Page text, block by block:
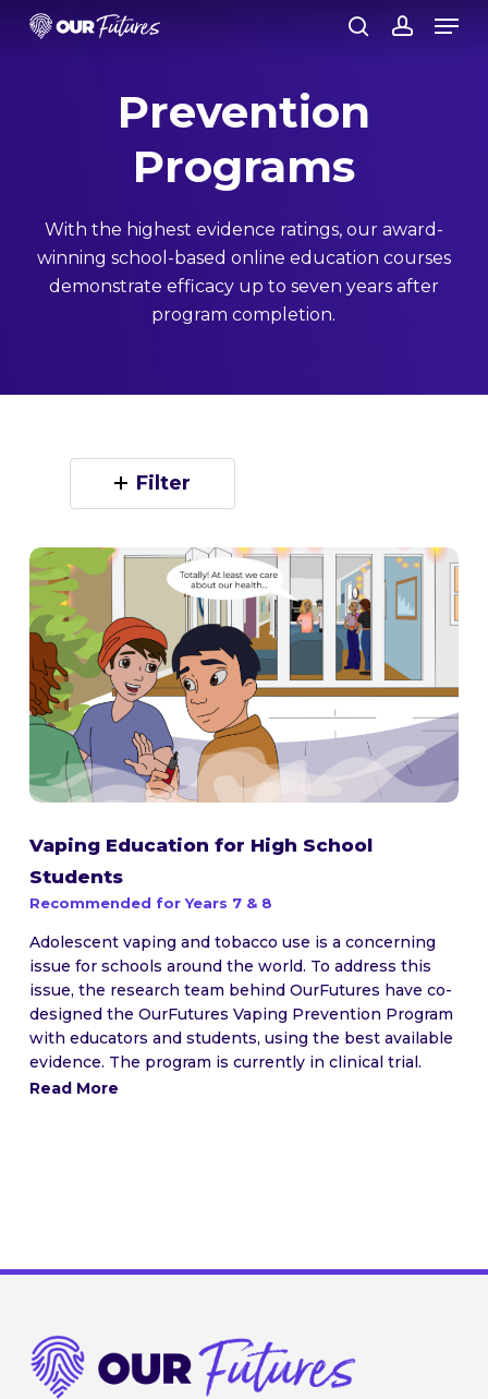
Skip
Prevention
Programs
With the highest evidence ratings, our award-
winning school-based online education courses
demonstrate efficacy up to seven years after
program completion.
Filter
Vaping Education for High School
Students
Recommended for Years 7 & 8
Adolescent vaping and tobacco use is a concerning
issue for schools around the world. To address this
issue, the research team behind OurFutures have co-
designed the OurFutures Vaping Prevention Program
with educators and students, using the best available
evidence. The program is currently in clinical trial.
Read More